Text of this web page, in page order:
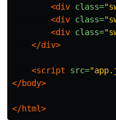
<div class=
<div class=
<div class=
</div>
<script src=
</body>
</html>